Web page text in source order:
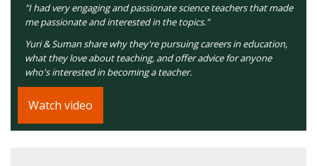
"I had very engaging and passionate science teachers that made
me passionate and interested in the topics."
Yuri & Suman share why they're pursuing careers in education,
what they love about teaching, and offer advice for anyone
who's interested in becoming a teacher.
Watch video